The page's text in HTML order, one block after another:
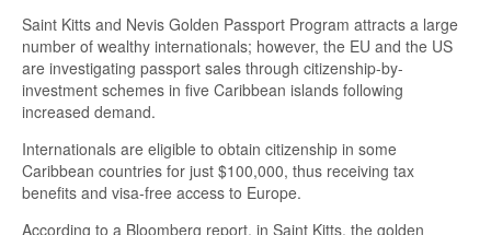
Saint Kitts and Nevis Golden Passport Program attracts a large
number of wealthy internationals; however, the EU and the US
are investigating passport sales through citizenship-by-
investment schemes in five Caribbean islands following
increased demand.
Internationals are eligible to obtain citizenship in some
Caribbean countries for just $100,000, thus receiving tax
benefits and visa-free access to Europe.
According to a Bloomberg report, in Saint Kitts, the golden